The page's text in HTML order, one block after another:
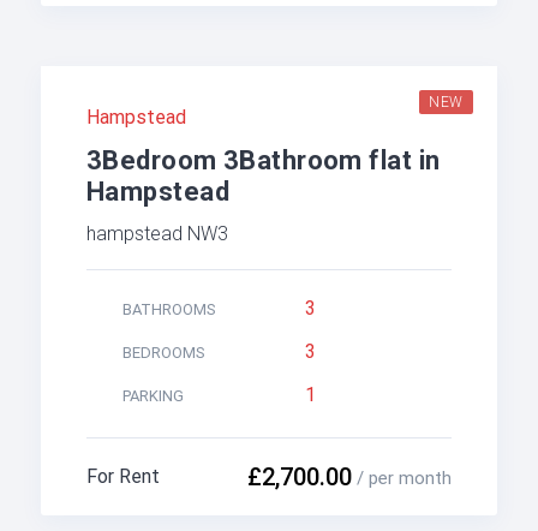
NEW
Hampstead
3Bedroom 3Bathroom flat in
Hampstead
hampstead NW3
BATHROOMS 3
BEDROOMS 3
PARKING 1
£2,700.00 / per month
For Rent